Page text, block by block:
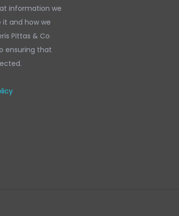
information we
it and how we
Pittas & Co
ensuring that